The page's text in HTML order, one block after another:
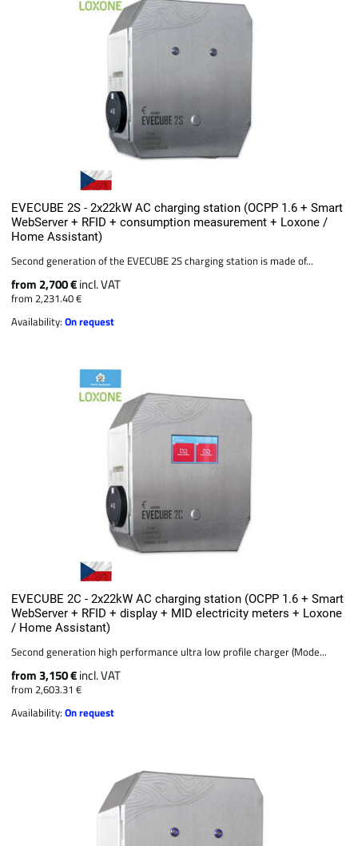
EVECUBE 2S - 2x22kW AC charging station (OCPP 1.6 + Smart
WebServer + RFID + consumption measurement + Loxone /
Home Assistant)
Second generation of the EVECUBE 2S charging station is made of...
from 2,700 €incl. VAT
from 2,231.40 €
Availability:On request
EVECUBE 2C - 2x22kW AC charging station (OCPP 1.6 + Smart
WebServer + RFID + display + MID electricity meters + Loxone
/ Home Assistant)
Second generation high performance ultra low profile charger (Mode...
from 3,150 €incl. VAT
from 2,603.31 €
Availability:On request